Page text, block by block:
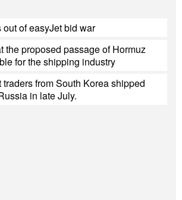
of easyJet bid war
the proposed passage of Hormuz
for the shipping industry
from South Korea shipped
in late July.